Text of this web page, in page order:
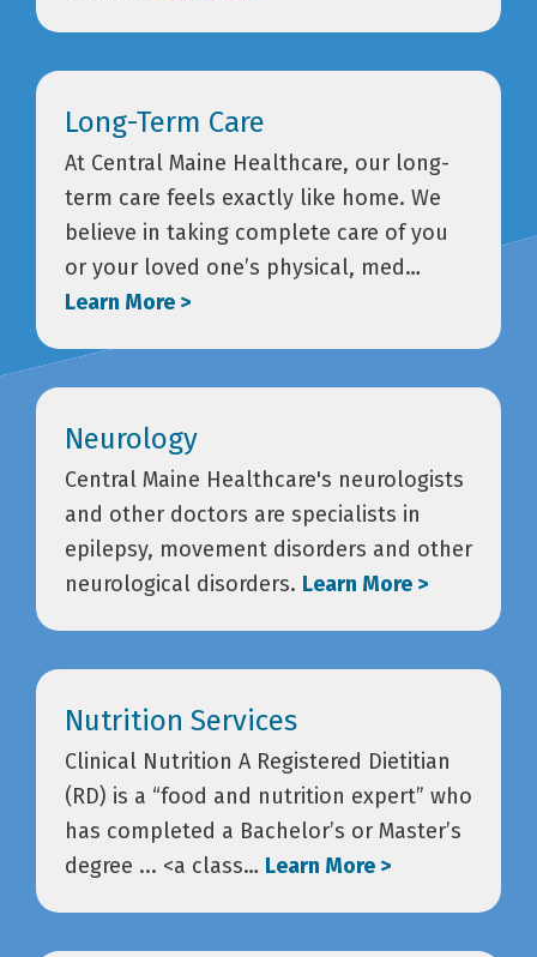
Long-Term Care
At Central Maine Healthcare, our long-
term care feels exactly like home. We
believe in taking complete care of you
or your loved one’s physical, med…
Learn More >
Neurology
Central Maine Healthcare's neurologists
and other doctors are specialists in
epilepsy, movement disorders and other
neurological disorders. Learn More >
Nutrition Services
Clinical Nutrition A Registered Dietitian
(RD) is a “food and nutrition expert” who
has completed a Bachelor’s or Master’s
degree ... <a class… Learn More >